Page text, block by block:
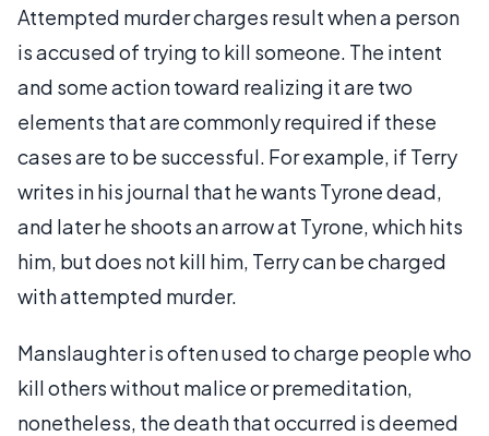
Attempted murder charges result when a person
is accused of trying to kill someone. The intent
and some action toward realizing it are two
elements that are commonly required if these
cases are to be successful. For example, if Terry
writes in his journal that he wants Tyrone dead,
and later he shoots an arrow at Tyrone, which hits
him, but does not kill him, Terry can be charged
with attempted murder.
Manslaughter is often used to charge people who
kill others without malice or premeditation,
nonetheless, the death that occurred is deemed